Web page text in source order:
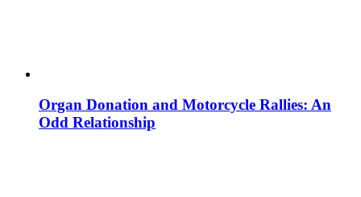
Organ Donation and Motorcycle Rallies: An
Odd Relationship